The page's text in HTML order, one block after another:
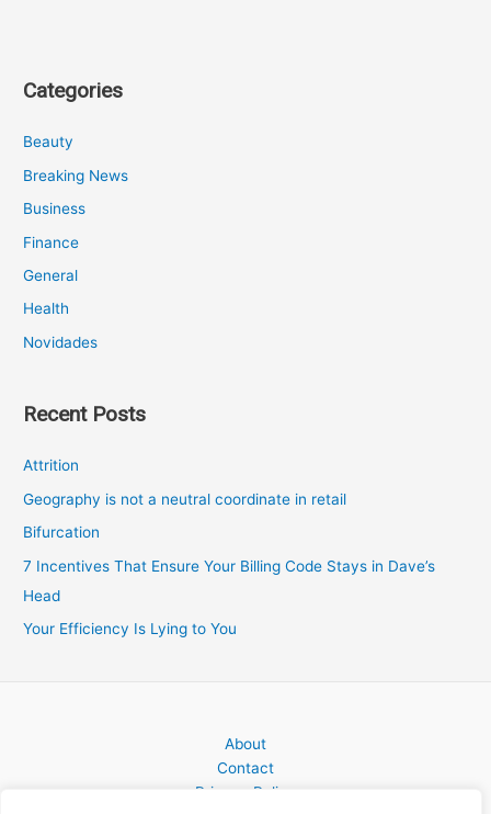
Categories
Beauty
Breaking News
Business
Finance
General
Health
Novidades
Recent Posts
Attrition
Geography is not a neutral coordinate in retail
Bifurcation
7 Incentives That Ensure Your Billing Code Stays in Dave’s
Head
Your Efficiency Is Lying to You
About
Contact
Privacy Policy